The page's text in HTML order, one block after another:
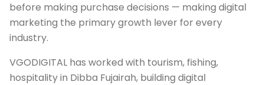
before making purchase decisions — making digital
marketing the primary growth lever for every
industry.
VGODIGITAL has worked with tourism, fishing,
hospitality in Dibba Fujairah, building digital